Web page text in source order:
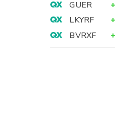
GUER
+
LKYRF
+
BVRXF
+